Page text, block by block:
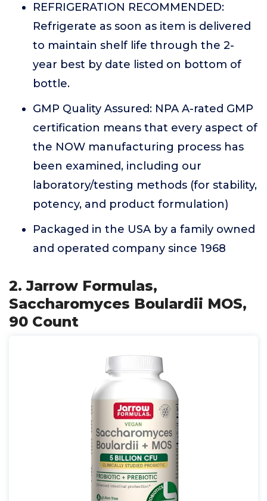
REFRIGERATION RECOMMENDED:
Refrigerate as soon as item is delivered
to maintain shelf life through the 2-
year best by date listed on bottom of
bottle.
GMP Quality Assured: NPA A-rated GMP
certification means that every aspect of
the NOW manufacturing process has
been examined, including our
laboratory/testing methods (for stability,
potency, and product formulation)
Packaged in the USA by a family owned
and operated company since 1968
2. Jarrow Formulas,
Saccharomyces Boulardii MOS,
90 Count